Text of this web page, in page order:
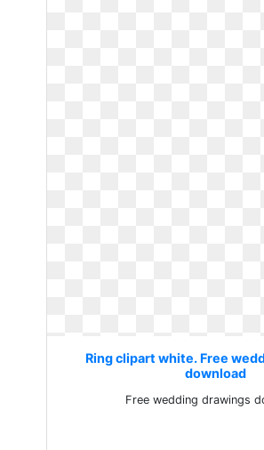
Ring clipart white. Free
download
Free wedding drawings